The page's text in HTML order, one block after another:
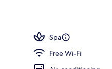
Spa
Free Wi-Fi